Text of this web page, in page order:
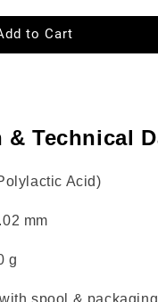
to Cart
Technical
Acid)
mm
g
spool &